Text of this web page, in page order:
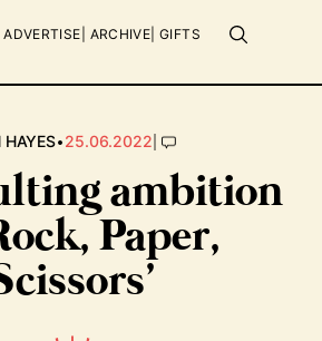
ADVERTISE ARCHIVE GIFTS
HAYES•25.06.2022|
ambition
Paper,